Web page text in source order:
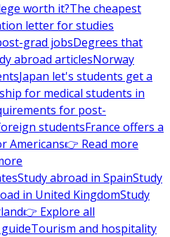
worth it?The cheapest
letter for studies
grad jobsDegrees that
abroad articlesNorway
Japan let's students get a
for medical students in
for post-
studentsFrance offers a
Americans👉 Read more
Study abroad in SpainStudy
in United KingdomStudy
👉 Explore all
Tourism and hospitality